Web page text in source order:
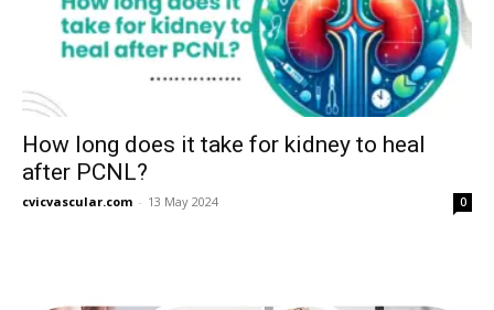
How long does it take for kidney to heal
after PCNL?
cvicvascular.com - 13 May 2024 0